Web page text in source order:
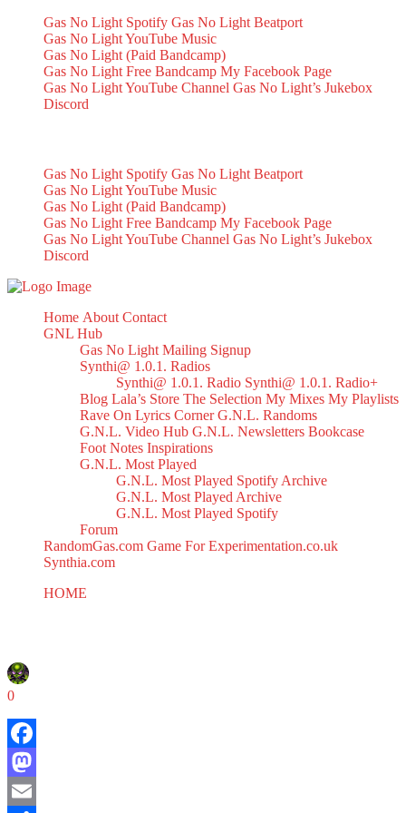
Gas No Light Spotify Gas No Light Beatport
Gas No Light YouTube Music
Gas No Light (Paid Bandcamp)
Gas No Light Free Bandcamp My Facebook Page
Gas No Light YouTube Channel Gas No Light’s Jukebox
Discord
Gas No Light Spotify Gas No Light Beatport
Gas No Light YouTube Music
Gas No Light (Paid Bandcamp)
Gas No Light Free Bandcamp My Facebook Page
Gas No Light YouTube Channel Gas No Light’s Jukebox
Discord
Home About Contact
GNL Hub
Gas No Light Mailing Signup
Synthi@ 1.0.1. Radios
Synthi@ 1.0.1. Radio Synthi@ 1.0.1. Radio+
Blog Lala’s Store The Selection My Mixes My Playlists
Rave On Lyrics Corner G.N.L. Randoms
G.N.L. Video Hub G.N.L. Newsletters Bookcase
Foot Notes Inspirations
G.N.L. Most Played
G.N.L. Most Played Spotify Archive
G.N.L. Most Played Archive
G.N.L. Most Played Spotify
Forum
RandomGas.com Game For Experimentation.co.uk
Synthia.com
HOME
0
Facebook
Mastodon